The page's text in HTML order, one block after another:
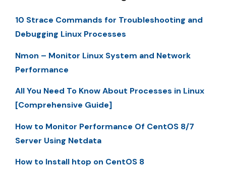
10 Strace Commands for Troubleshooting and
Debugging Linux Processes
Nmon – Monitor Linux System and Network
Performance
All You Need To Know About Processes in Linux
[Comprehensive Guide]
How to Monitor Performance Of CentOS 8/7
Server Using Netdata
How to Install htop on CentOS 8